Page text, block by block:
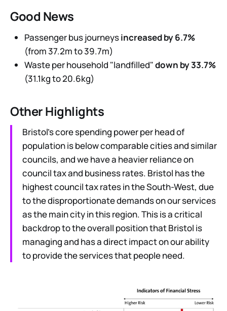
Good News
Passenger bus journeysincreased by 6.7%
(from 37.2m to 39.7m)
Waste per household "landfilled"down by 33.7%
(31.1kg to 20.6kg)
Other Highlights
Bristol’s core spending power per head of
population is below comparable cities and similar
councils, and we have a heavier reliance on
council tax and business rates. Bristol has the
highest council tax rates in the South-West, due
to the disproportionate demands on our services
as the main city in this region. This is a critical
backdrop to the overall position that Bristol is
managing and has a direct impact on our ability
to provide the services that people need.